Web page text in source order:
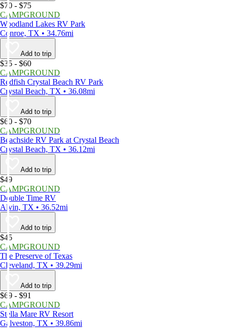
$70 - $75
CAMPGROUND
Woodland Lakes RV Park
Conroe, TX • 34.76mi
Add to trip
$35 - $60
CAMPGROUND
Redfish Crystal Beach RV Park
Crystal Beach, TX • 36.08mi
Add to trip
$60 - $70
CAMPGROUND
Beachside RV Park at Crystal Beach
Crystal Beach, TX • 36.12mi
Add to trip
$49
CAMPGROUND
Double Time RV
Alvin, TX • 36.52mi
Add to trip
$45
CAMPGROUND
The Preserve of Texas
Cleveland, TX • 39.29mi
Add to trip
$69 - $91
CAMPGROUND
Stella Mare RV Resort
Galveston, TX • 39.86mi